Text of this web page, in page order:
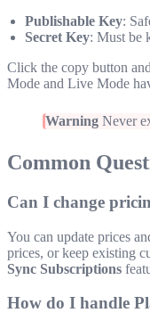
Publishable Key:
Secret Key: Must be
Click the copy button
Mode and Live Mode
Warning Never
Common
Can I change
You can update prices
prices, or keep existing
Sync Subscriptions
How do I handle